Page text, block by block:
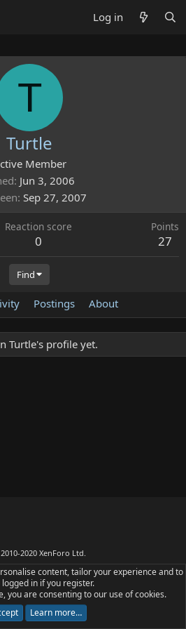
Log in
T
Turtle
Member
Jun 3, 2006
Sep 27, 2007
Reaction score
0
Points
27
Find
Postings About
Turtle's profile yet.
2020 XenForo Ltd.
content, tailor your experience and to
logged in if you register.
you are consenting to our use of cookies.
Learn more…